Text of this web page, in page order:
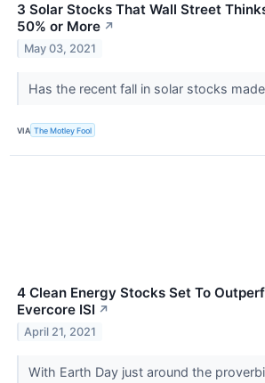
3 Solar Stocks That Wall Street
50% or More ↗
May 03, 2021
Has the recent fall in solar stocks
VIA The Motley Fool
4 Clean Energy Stocks Set To
Evercore ISI ↗
April 21, 2021
With Earth Day just around the